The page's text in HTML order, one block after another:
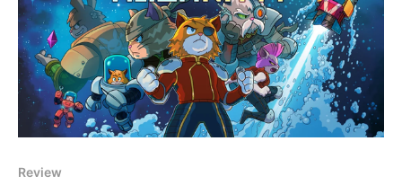
Review